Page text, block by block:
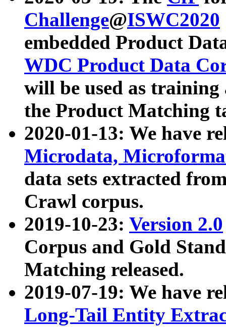
Challenge@ISWC2020
embedded Product
WDC Product Data
will be used as
the Product Matching
2020-01-13: We have
Microdata,
data sets extracted
Crawl corpus.
2019-10-23: Version 2.0
Corpus and Gold
Matching released.
2019-07-19: We have
Long-Tail Entity